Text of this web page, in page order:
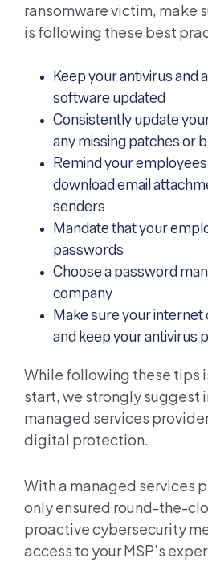
ransomware victim, make
is following these best
Keep your antivirus and
software updated
Consistently update
any missing patches or
Remind your
download email
senders
Mandate that your
passwords
Choose a password
company
Make sure your internet
and keep your antivirus
While following these tips
start, we strongly suggest
managed services
digital protection.
With a managed services
only ensured round-the-
proactive cybersecurity
access to your MSP’s